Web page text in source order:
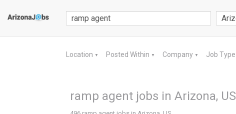
Location ▼ Posted Within ▼ Company ▼ Job Type
ramp agent jobs in Arizona, US